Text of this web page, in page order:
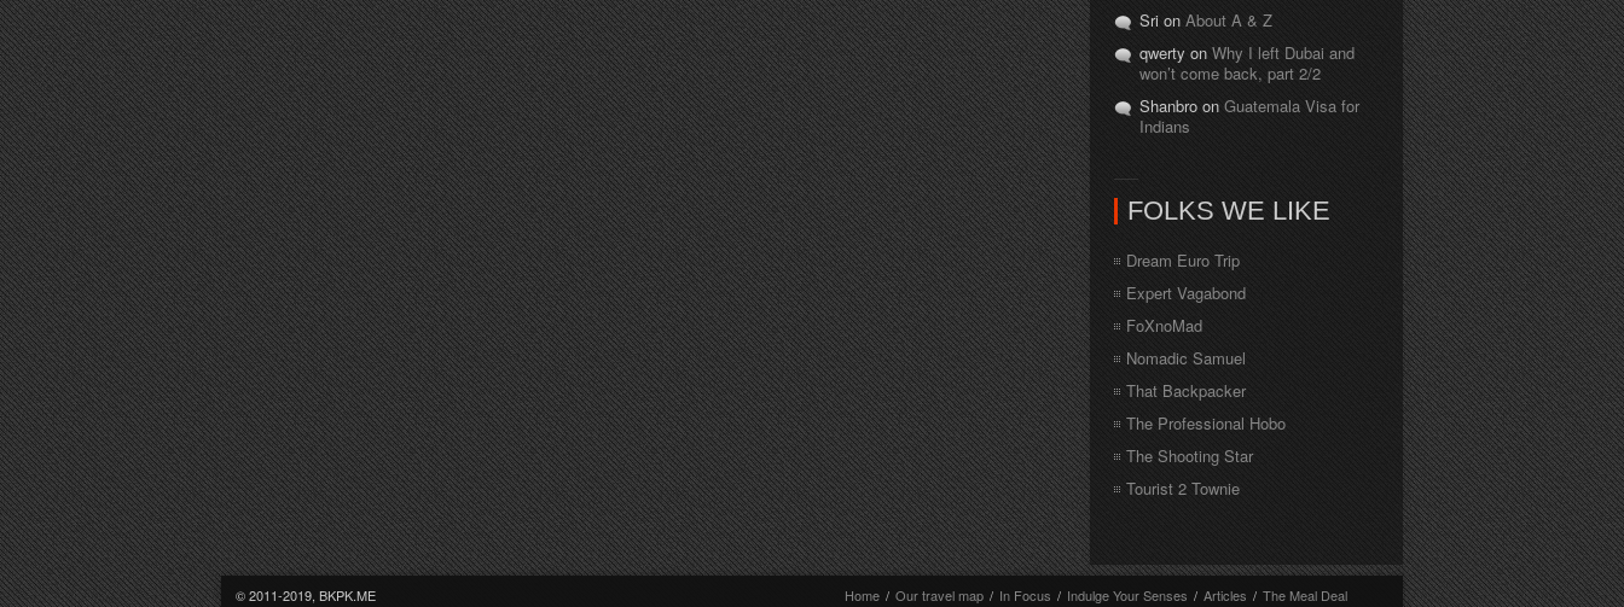
Sri on About A & Z
qwerty on Why I left Dubai and
won’t come back, part 2/2
Shanbro on Guatemala Visa for
Indians
FOLKS WE LIKE
Dream Euro Trip
Expert Vagabond
FoXnoMad
Nomadic Samuel
That Backpacker
The Professional Hobo
The Shooting Star
Tourist 2 Townie
© 2011-2019, BKPK.ME
Home / Our travel map / In Focus / Indulge Your Senses / Articles / The Meal Deal